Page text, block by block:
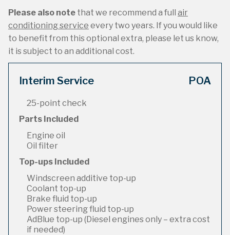
Please also note that we recommend a full air
conditioning service every two years. If you would like
to benefit from this optional extra, please let us know,
it is subject to an additional cost.
Interim Service POA
25-point check
Parts Included
Engine oil
Oil filter
Top-ups Included
Windscreen additive top-up
Coolant top-up
Brake fluid top-up
Power steering fluid top-up
AdBlue top-up (Diesel engines only – extra cost
if needed)